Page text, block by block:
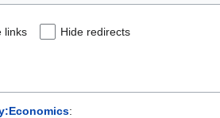
links Hide redirects
: